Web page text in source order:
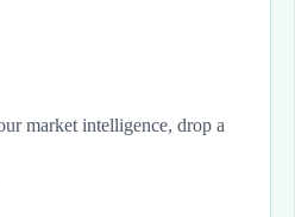
market intelligence, drop a